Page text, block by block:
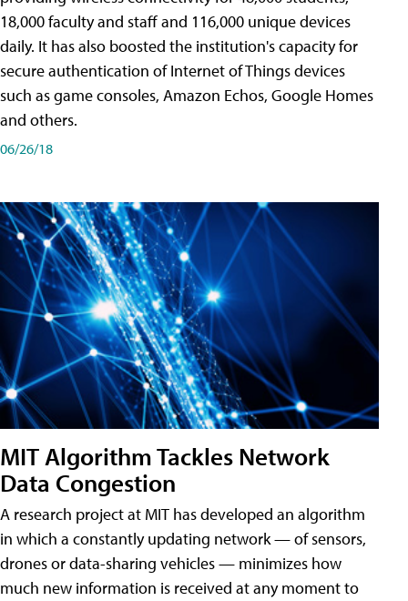
18,000 faculty and staff and 116,000 unique devices
daily. It has also boosted the institution's capacity for
secure authentication of Internet of Things devices
such as game consoles, Amazon Echos, Google Homes
and others.
06/26/18
MIT Algorithm Tackles Network
Data Congestion
A research project at MIT has developed an algorithm
in which a constantly updating network — of sensors,
drones or data-sharing vehicles — minimizes how
much new information is received at any moment to